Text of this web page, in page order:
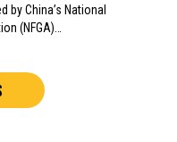
by China’s National
(NFGA)…